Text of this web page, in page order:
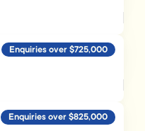
Enquiries over $725,000
Enquiries over $825,000